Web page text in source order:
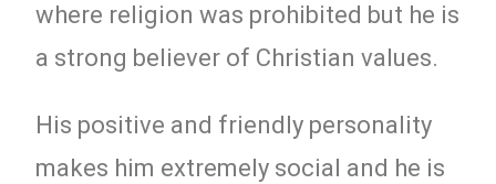
where religion was prohibited but he is
a strong believer of Christian values.
His positive and friendly personality
makes him extremely social and he is